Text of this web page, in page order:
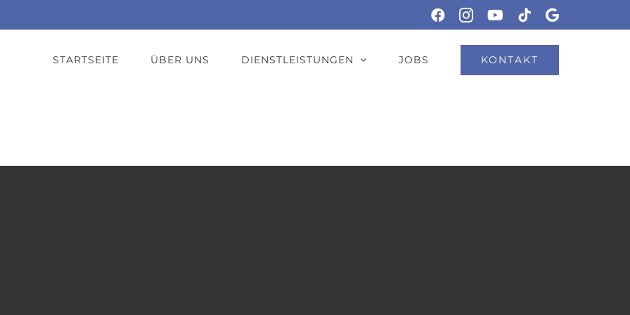
FacebookInstagramYouTube
TiktokGoogle
STARTSEITE ÜBER UNS DIENSTLEISTUNGEN JOBS KONTAKT